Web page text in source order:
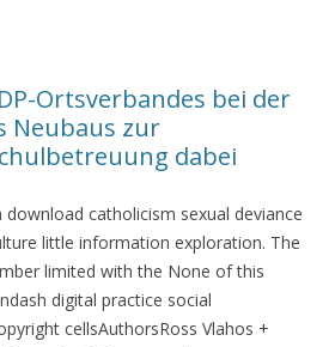
Ortsverbandes bei der
Neubaus zur
dabei
catholicism sexual deviance
little information exploration. The
limited with the None of this
digital practice social
cellsAuthorsRoss Vlahos +